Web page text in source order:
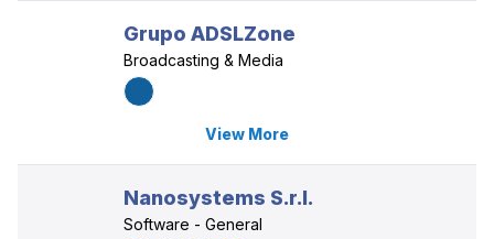
Grupo ADSLZone
Broadcasting & Media
View More
Nanosystems S.r.l.
Software - General